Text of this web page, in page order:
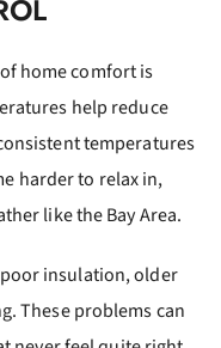
home comfort is
help reduce
temperatures
harder to relax in,
like the Bay Area.
insulation, older
These problems can